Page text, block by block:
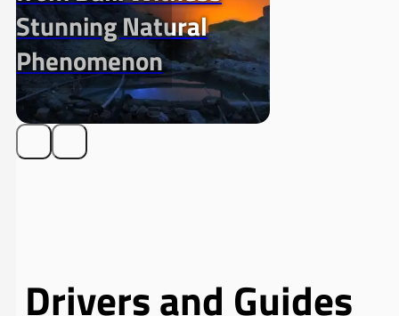
Stunning Natural
Phenomenon
Drivers and Guides